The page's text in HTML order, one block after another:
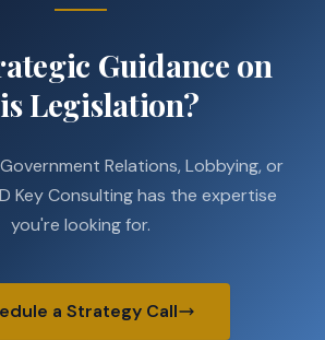
Guidance on
Legislation?
Relations, Lobbying, or
Key Consulting has the expertise
you're looking for.
a Strategy Call